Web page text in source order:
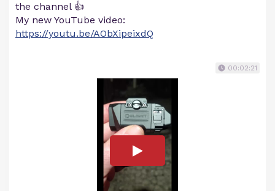
the channel 👍
My new YouTube video:
https://youtu.be/AObXipeixdQ
00:02:21